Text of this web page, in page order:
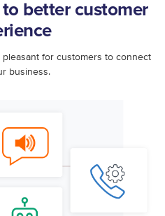
better customer
pleasant for customers to connect
business.